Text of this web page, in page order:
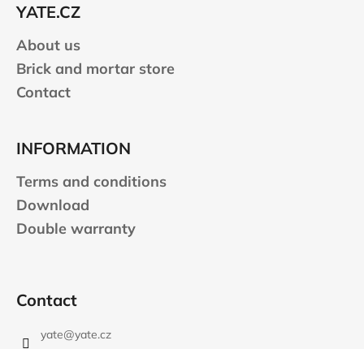
YATE.CZ
About us
Brick and mortar store
Contact
INFORMATION
Terms and conditions
Download
Double warranty
Contact
yate@yate.cz